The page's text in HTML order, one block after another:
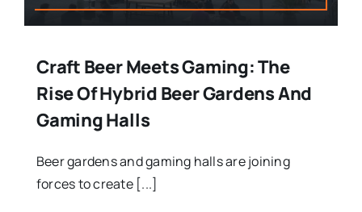
Craft Beer Meets Gaming: The
Rise Of Hybrid Beer Gardens And
Gaming Halls
Beer gardens and gaming halls are joining
forces to create [...]